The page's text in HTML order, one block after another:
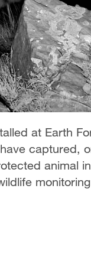
at Earth
captured,
animal